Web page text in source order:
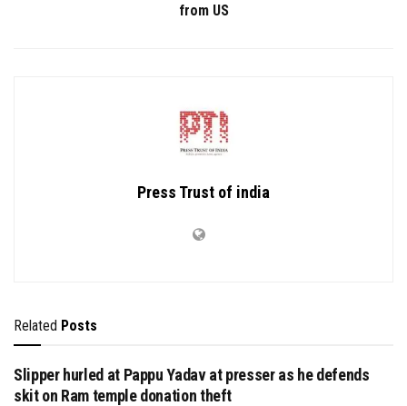
from US
Press Trust of india
Related Posts
Slipper hurled at Pappu Yadav at presser as he defends
skit on Ram temple donation theft